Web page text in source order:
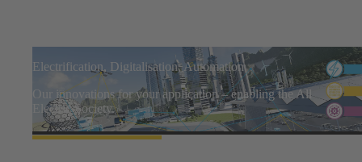
Electrification, Digitalisation, Automation
Our innovations for your application – enabling the All
Electric Society.